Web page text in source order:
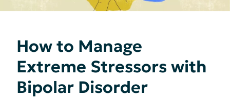
How to Manage
Extreme Stressors with
Bipolar Disorder